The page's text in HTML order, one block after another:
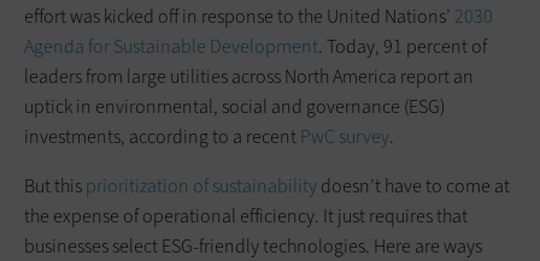
effort was kicked off in response to the United Nations’ 2030
Agenda for Sustainable Development. Today, 91 percent of
leaders from large utilities across North America report an
uptick in environmental, social and governance (ESG)
investments, according to a recentPwC survey.
But thisprioritization of sustainabilitydoesn’t have to come at
the expense of operational efficiency. It just requires that
businesses select ESG-friendly technologies. Here are ways